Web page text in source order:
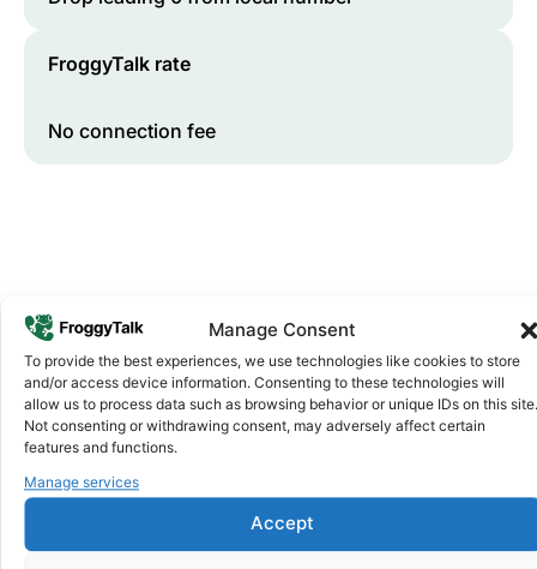
Manage Consent
To provide the best experiences, we use technologies like cookies to store
and/or access device information. Consenting to these technologies will
allow us to process data such as browsing behavior or unique IDs on this site.
Not consenting or withdrawing consent, may adversely affect certain
features and functions.
Manage services
Accept
FroggyTalk rate
No connection fee
Why FroggyTalk
Why Use FroggyTalk for Your Calls
toSudan?
We keep our international calling rates low so your money
goes further. No surprise charges, ever.